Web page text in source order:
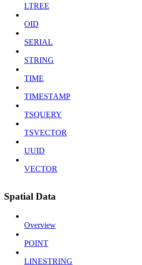
LTREE
OID
SERIAL
STRING
TIME
TIMESTAMP
TSQUERY
TSVECTOR
UUID
VECTOR
Spatial Data
Overview
POINT
LINESTRING